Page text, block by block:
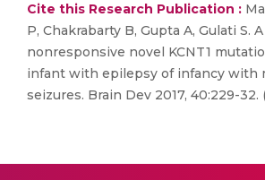
Cite this Research Publication :
P, Chakrabarty B, Gupta A, Gulati S.
nonresponsive novel KCNT1
infant with epilepsy of infancy with
seizures. Brain Dev 2017, 40:229-32.